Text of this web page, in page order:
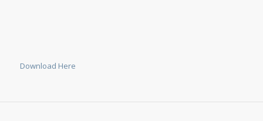
Download Here